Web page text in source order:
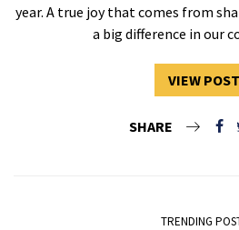
year. A true joy that comes from
a big difference in our
VIEW POST
SHARE
TRENDING